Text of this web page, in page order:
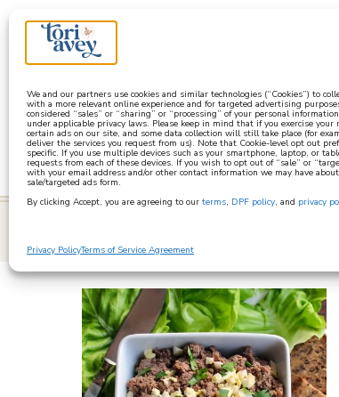
We and our partners use cookies and similar technologies (“Cookies”) to
with a more relevant online experience and for targeted advertising
considered “sales” or “sharing” or “processing” of your personal
under applicable privacy laws. Please keep in mind that if you exercise
certain ads on our site, and some data collection will still take place (for
deliver the services you request from us). Note that Cookie-level opt out
specific. If you use multiple devices such as your smartphone, laptop, or
requests from each of these devices. If you wish to opt out of “sale” or
with your email address and/or other contact information we may have
sale/targeted ads form.
By clicking Accept, you are agreeing to our terms, DPF policy, and privacy
Privacy PolicyTerms of Service Agreement